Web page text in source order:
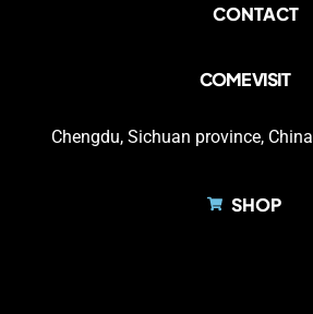
CONTACT
COME VISIT
Chengdu, Sichuan province, China
SHOP